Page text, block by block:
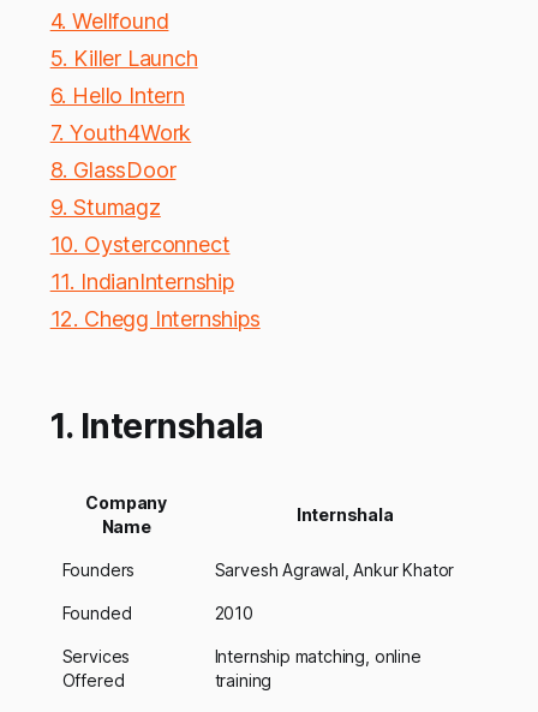
4. Wellfound
5. Killer Launch
6. Hello Intern
7. Youth4Work
8. GlassDoor
9. Stumagz
10. Oysterconnect
11. IndianInternship
12. Chegg Internships
1. Internshala
Company
Name
Internshala
Founders Sarvesh Agrawal, Ankur Khator
Founded 2010
Services
Offered
Internship matching, online
training